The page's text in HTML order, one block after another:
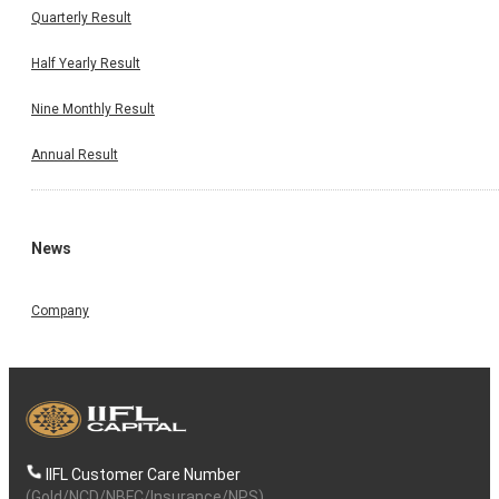
Quarterly Result
Half Yearly Result
Nine Monthly Result
Annual Result
News
Company
IIFL Customer Care Number